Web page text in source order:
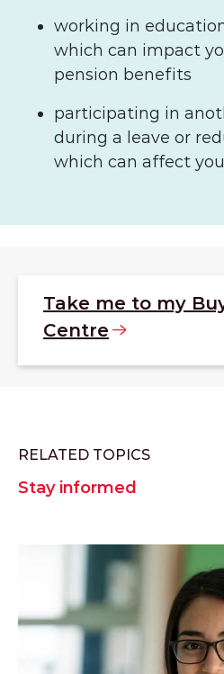
working in
which can impact
pension benefits
participating in
during a leave or
which can affect
Take me to my
Centre
RELATED TOPICS
Stay informed